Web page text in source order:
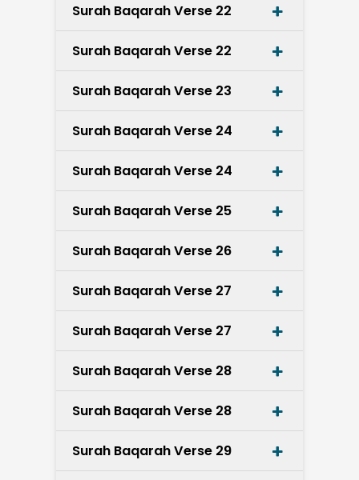
Surah Baqarah Verse 22
Surah Baqarah Verse 22
Surah Baqarah Verse 23
Surah Baqarah Verse 24
Surah Baqarah Verse 24
Surah Baqarah Verse 25
Surah Baqarah Verse 26
Surah Baqarah Verse 27
Surah Baqarah Verse 27
Surah Baqarah Verse 28
Surah Baqarah Verse 28
Surah Baqarah Verse 29